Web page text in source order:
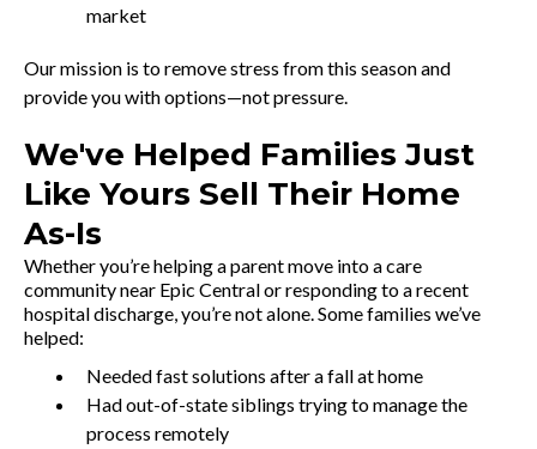
market
Our mission is to remove stress from this season and
provide you with options—not pressure.
We've Helped Families Just
Like Yours Sell Their Home
As-Is
Whether you’re helping a parent move into a care
community near Epic Central or responding to a recent
hospital discharge, you’re not alone. Some families we’ve
helped:
Needed fast solutions after a fall at home
Had out-of-state siblings trying to manage the
process remotely